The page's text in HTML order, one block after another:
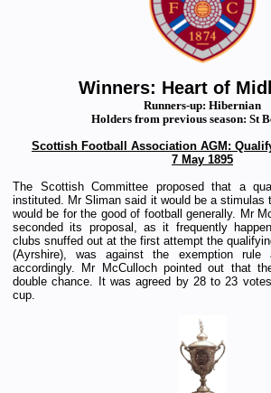
Winners: Heart of
Runners-up: Hibernian
Holders from previous season: St
Scottish Football Association AGM:
7 May 1895
The Scottish Committee proposed that a
instituted. Mr Sliman said it would be a stimulas
would be for the good of football generally. Mr
seconded its proposal, as it frequently
clubs snuffed out at the first attempt the
(Ayrshire), was against the exemption rule
accordingly. Mr McCulloch pointed out that
double chance. It was agreed by 28 to 23
cup.